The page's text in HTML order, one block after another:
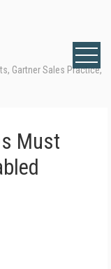
Gartner Sales Practice,
Must